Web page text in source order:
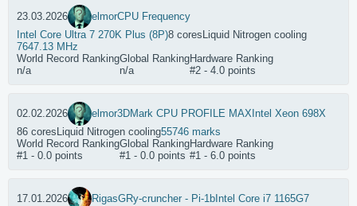
23.03.2026 elmorCPU Frequency
Intel Core Ultra 7 270K Plus (8P)8 cores Liquid Nitrogen cooling
7647.13 MHz
World Record Ranking
n/a
Global Ranking
n/a
Hardware Ranking
#2 - 4.0 points
02.02.2026 elmor3DMark CPU PROFILE MAX Intel Xeon 698X
86 cores Liquid Nitrogen cooling55746 marks
World Record Ranking
#1 - 0.0 points
Global Ranking
#1 - 0.0 points
Hardware Ranking
#1 - 6.0 points
17.01.2026 RigasGRy-cruncher - Pi-1b Intel Core i7 1165G7